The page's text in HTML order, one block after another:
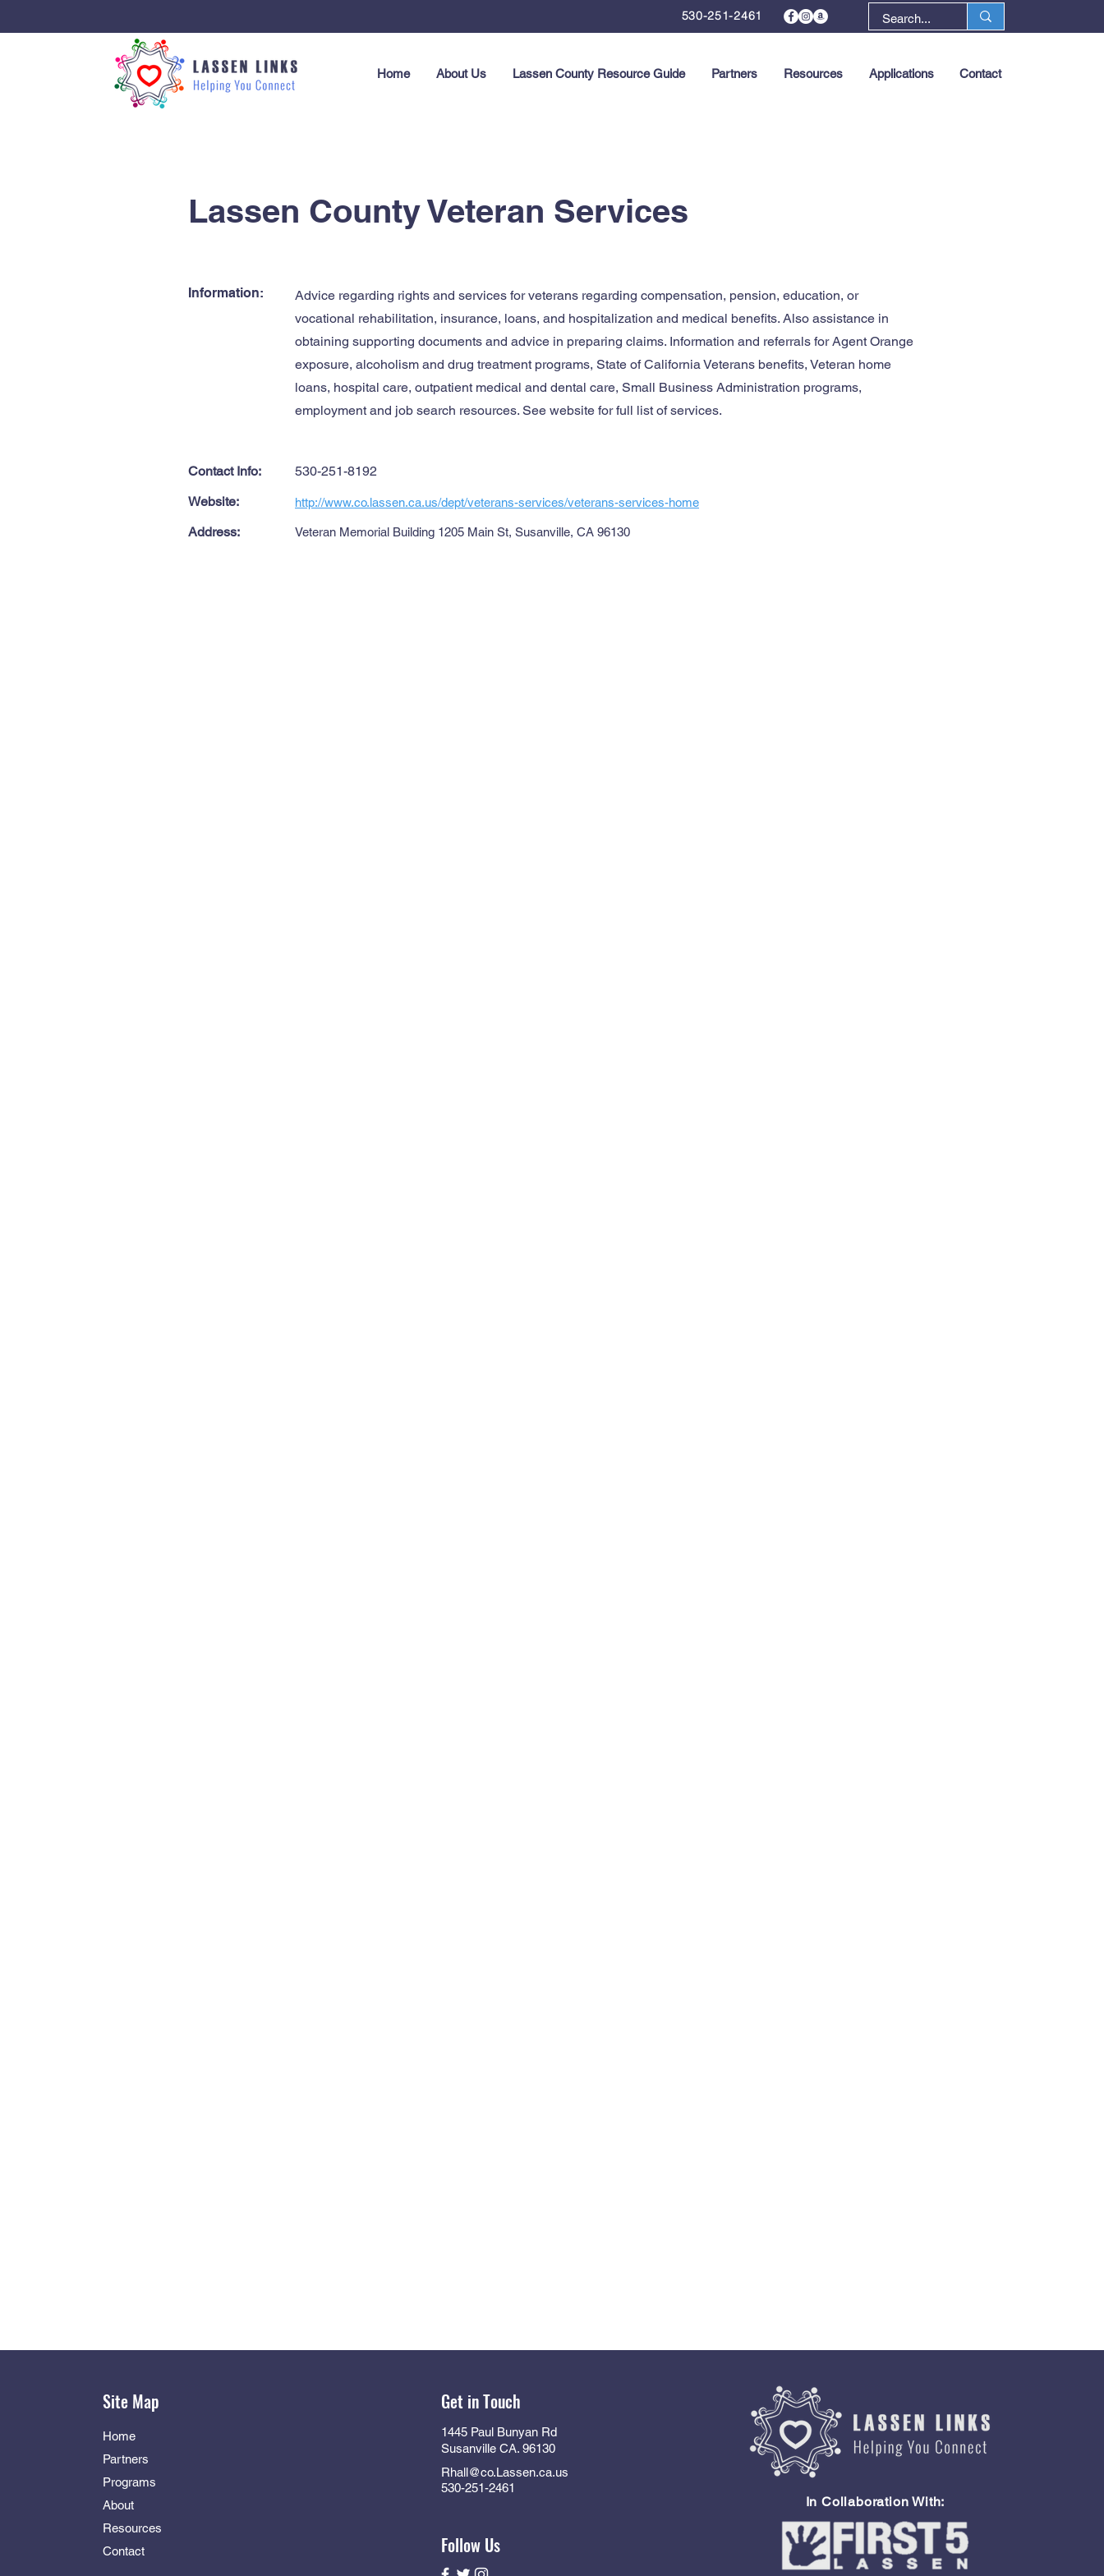
530-251-2461
Home About Us Lassen County Resource Guide Partners Resources Applications Contact
Lassen County Veteran Services
Information:
Advice regarding rights and services for veterans regarding compensation, pension, education, or
vocational rehabilitation, insurance, loans, and hospitalization and medical benefits. Also assistance in
obtaining supporting documents and advice in preparing claims. Information and referrals for Agent Orange
exposure, alcoholism and drug treatment programs, State of California Veterans benefits, Veteran home
loans, hospital care, outpatient medical and dental care, Small Business Administration programs,
employment and job search resources. See website for full list of services.
Contact Info:
530-251-8192
Website:
http://www.co.lassen.ca.us/dept/veterans-services/veterans-services-home
Address: Veteran Memorial Building 1205 Main St, Susanville, CA 96130
Site Map
Home
Partners
Programs
About
Resources
Contact
Get in Touch
1445 Paul Bunyan Rd
Susanville CA. 96130
Rhall@co.Lassen.ca.us
530-251-2461
Follow Us
In Collaboration With: